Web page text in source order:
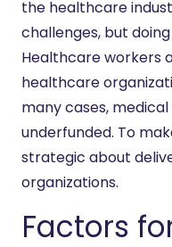
the healthcare
challenges, but doing
Healthcare workers
healthcare
many cases,
underfunded. To
strategic about
organizations.
Factors